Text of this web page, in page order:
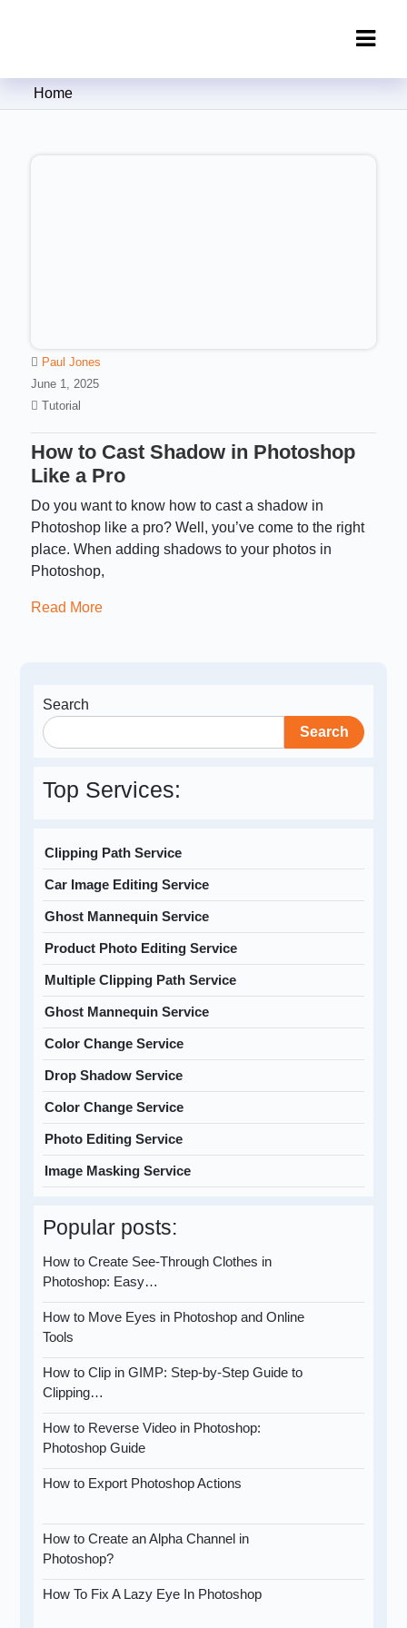
Clipping Creations India: Clipping
Home
Paul Jones
June 1, 2025
Tutorial
How to Cast Shadow in Photoshop
Like a Pro
Do you want to know how to cast a shadow in
Photoshop like a pro? Well, you’ve come to the right
place. When adding shadows to your photos in
Photoshop,
Read More
Search
Search
Top Services:
Clipping Path Service
Car Image Editing Service
Ghost Mannequin Service
Product Photo Editing Service
Multiple Clipping Path Service
Ghost Mannequin Service
Color Change Service
Drop Shadow Service
Color Change Service
Photo Editing Service
Image Masking Service
Popular posts:
How to Create See-Through Clothes in
Photoshop: Easy…
How to Move Eyes in Photoshop and Online
Tools
How to Clip in GIMP: Step-by-Step Guide to
Clipping…
How to Reverse Video in Photoshop:
Photoshop Guide
How to Export Photoshop Actions
How to Create an Alpha Channel in
Photoshop?
How To Fix A Lazy Eye In Photoshop